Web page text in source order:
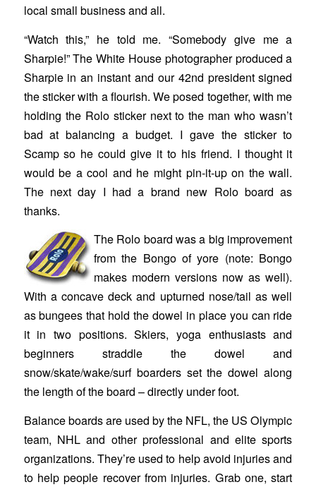
local small business and all.
“Watch this,” he told me. “Somebody give me a
Sharpie!” The White House photographer produced a
Sharpie in an instant and our 42nd president signed
the sticker with a flourish. We posed together, with me
holding the Rolo sticker next to the man who wasn’t
bad at balancing a budget. I gave the sticker to
Scamp so he could give it to his friend. I thought it
would be a cool and he might pin-it-up on the wall.
The next day I had a brand new Rolo board as
thanks.
The Rolo board was a big improvement
from the Bongo of yore (note: Bongo
makes modern versions now as well).
With a concave deck and upturned nose/tail as well
as bungees that hold the dowel in place you can ride
it in two positions. Skiers, yoga enthusiasts and
beginners straddle the dowel and
snow/skate/wake/surf boarders set the dowel along
the length of the board – directly under foot.
Balance boards are used by the NFL, the US Olympic
team, NHL and other professional and elite sports
organizations. They’re used to help avoid injuries and
to help people recover from injuries. Grab one, start